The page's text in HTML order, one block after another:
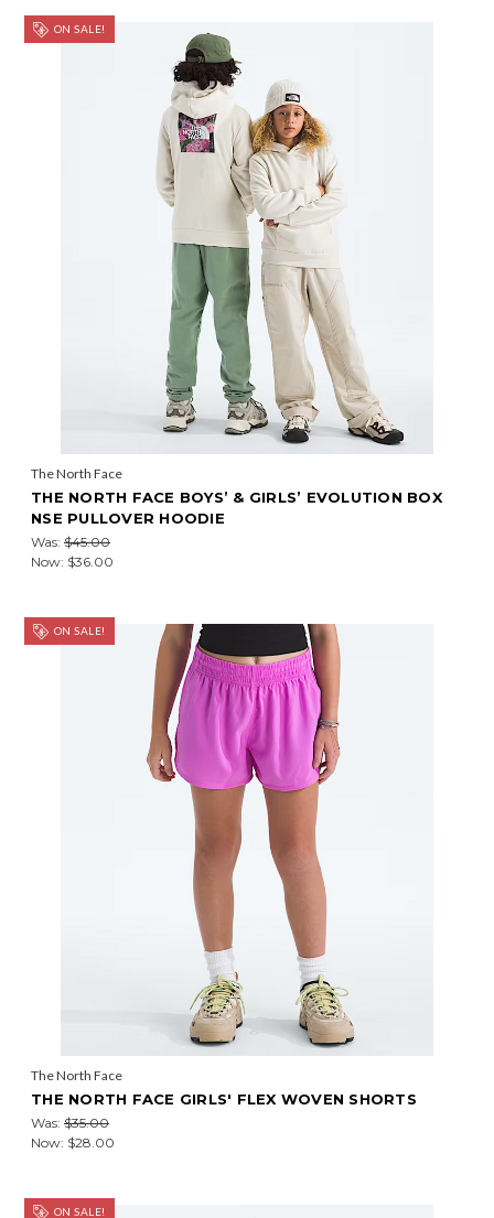
ON SALE!
The North Face
THE NORTH FACE BOYS’ & GIRLS’ EVOLUTION BOX
NSE PULLOVER HOODIE
Was: $45.00
Now: $36.00
ON SALE!
The North Face
THE NORTH FACE GIRLS' FLEX WOVEN SHORTS
Was: $35.00
Now: $28.00
ON SALE!